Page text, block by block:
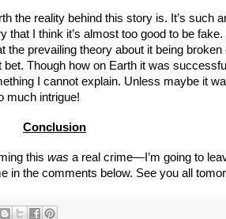
the reality behind this story is. It’s such
that I think it’s almost too good to be fake.
the prevailing theory about it being broken
Though how on Earth it was
I cannot explain. Unless maybe it
much intrigue!
Conclusion
this was a real crime—I’m going to
in the comments below. See you all